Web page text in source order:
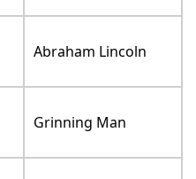
Abraham Lincoln
Grinning Man